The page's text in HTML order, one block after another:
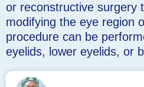
or reconstructive surgery
modifying the eye region
procedure can be
eyelids, lower eyelids, or